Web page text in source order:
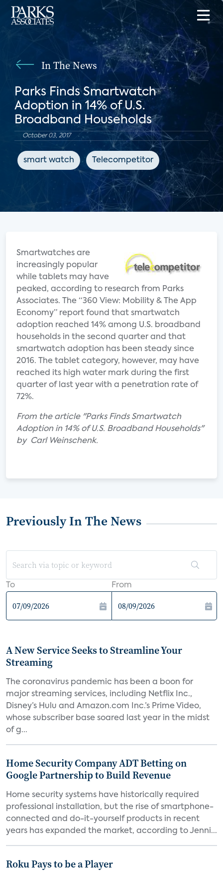
In The News
Parks Finds Smartwatch
Adoption in 14% of U.S.
Broadband Households
October 03, 2017
smart watch Telecompetitor
Smartwatches are
increasingly popular
while tablets may have
peaked, according to research from Parks
Associates. The “360 View: Mobility & The App
Economy” report found that smartwatch
adoption reached 14% among U.S. broadband
households in the second quarter and that
smartwatch adoption has been steady since
2016. The tablet category, however, may have
reached its high water mark during the first
quarter of last year with a penetration rate of
72%.
From the article "Parks Finds Smartwatch
Adoption in 14% of U.S. Broadband Households"
by Carl Weinschenk.
Previously In The News
To From
A New Service Seeks to Streamline Your
Streaming
The coronavirus pandemic has been a boon for
major streaming services, including Netflix Inc.,
Disney’s Hulu and Amazon.com Inc.’s Prime Video,
whose subscriber base soared last year in the midst
of g...
Home Security Company ADT Betting on
Google Partnership to Build Revenue
Home security systems have historically required
professional installation, but the rise of smartphone-
connected and do-it-yourself products in recent
years has expanded the market, according to Jenni...
Roku Pays to be a Player